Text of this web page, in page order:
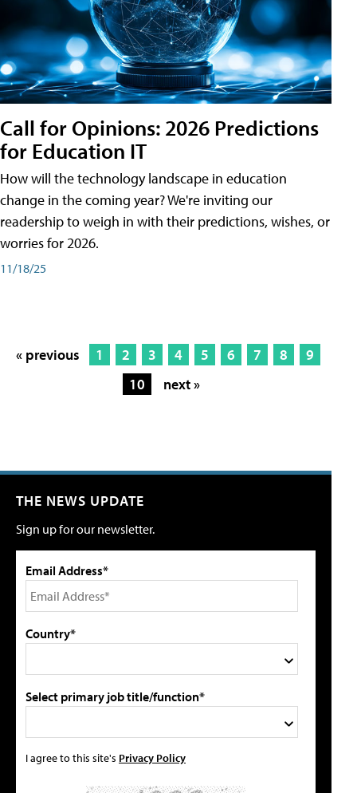
Call for Opinions: 2026 Predictions
for Education IT
How will the technology landscape in education
change in the coming year? We're inviting our
readership to weigh in with their predictions, wishes, or
worries for 2026.
11/18/25
« previous 1 2 3 4 5 6 7 8
9
10
next »
THE NEWS UPDATE
Sign up for our newsletter.
Email Address*
Country*
Select primary job title/function*
I agree to this site's Privacy Policy